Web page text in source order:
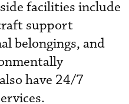
facilities include
support
belongings, and
have 24/7